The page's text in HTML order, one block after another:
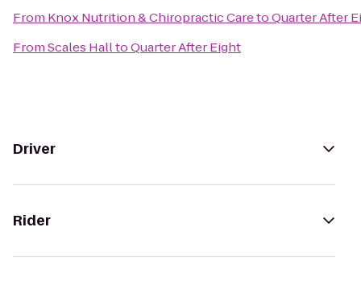
From Knox Nutrition & Chiropractic CaretoQuarter After
FromScales HalltoQuarter After Eight
Driver
Rider